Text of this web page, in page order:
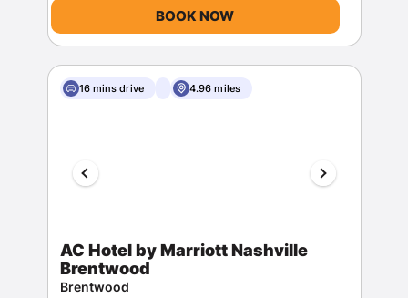
BOOK NOW
16 mins drive 4.96 miles
AC Hotel by Marriott Nashville
Brentwood
Brentwood